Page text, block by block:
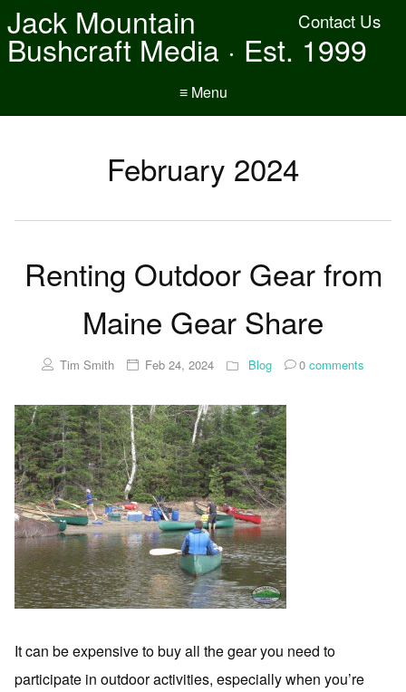
Contact Us
Jack Mountain
Bushcraft Media · Est. 1999
≡ Menu
February 2024
Renting Outdoor Gear from
Maine Gear Share
Tim Smith Feb 24, 2024 Blog 0 comments
It can be expensive to buy all the gear you need to
participate in outdoor activities, especially when you’re